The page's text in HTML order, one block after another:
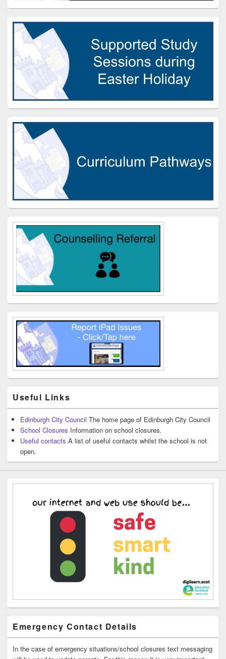
Useful Links
Edinburgh City Council The home page of Edinburgh City Council
School Closures Information on school closures.
Useful contacts A list of useful contacts whilst the school is not
open.
Emergency Contact Details
In the case of emergency situations/school closures text messaging